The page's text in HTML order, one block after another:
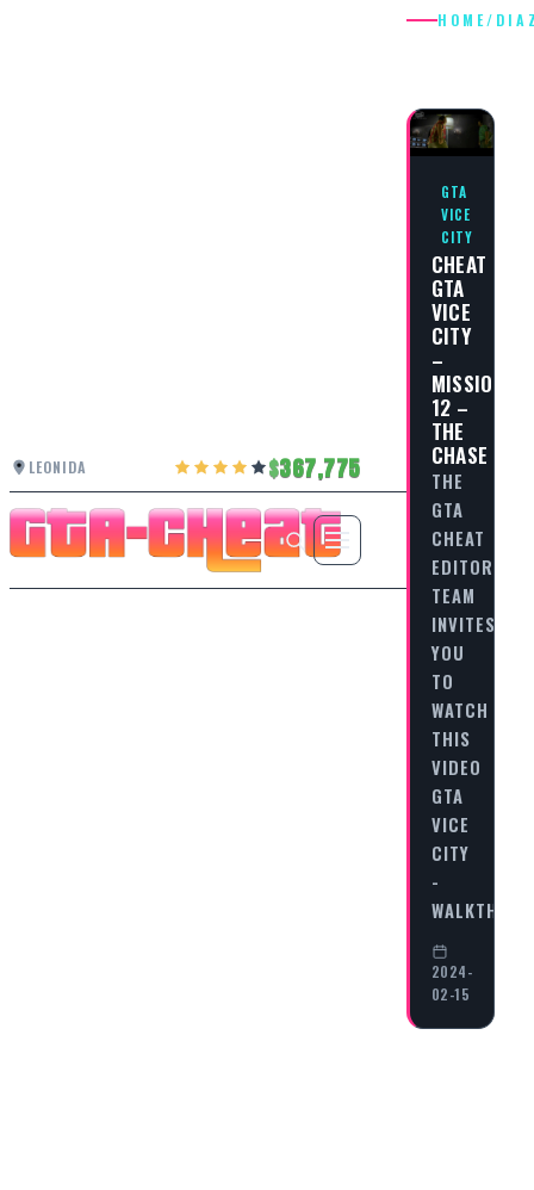
LEONIDA 367,775
HOME/
GTA
VICE
CITY
CHEAT
GTA
VICE
CITY
–
MISSION
12 –
THE
CHASE
THE
GTA
CHEAT
EDITORIAL
TEAM
INVITES
YOU
TO
WATCH
THIS
VIDEO
GTA
VICE
CITY
-
2024-
02-15